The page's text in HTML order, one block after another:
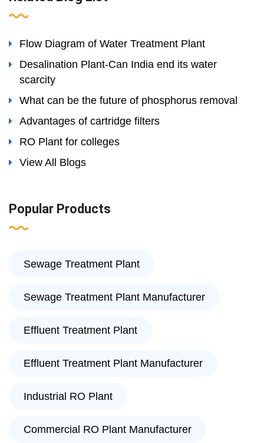
Flow Diagram of Water Treatment Plant
Desalination Plant-Can India end its water
scarcity
What can be the future of phosphorus removal
Advantages of cartridge filters
RO Plant for colleges
View All Blogs
Popular Products
Sewage Treatment Plant
Sewage Treatment Plant Manufacturer
Effluent Treatment Plant
Effluent Treatment Plant Manufacturer
Industrial RO Plant
Commercial RO Plant Manufacturer